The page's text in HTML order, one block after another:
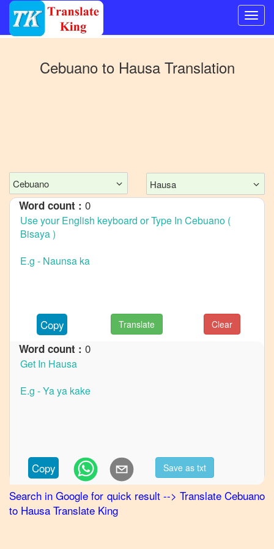
Other
Mandarin
Chinese
Cebuano
to
English
Cebuano
Cebuano
German
Cebuano
Cebuano
to
Korean
Cebuano
Cebuanoto HausaTranslation
Cebuano Hausa
Word count : 0
Copy Translate Clear
Word count : 0
Copy Save as txt
Search in Google for quick result --> Translate Cebuano
to Hausa Translate King